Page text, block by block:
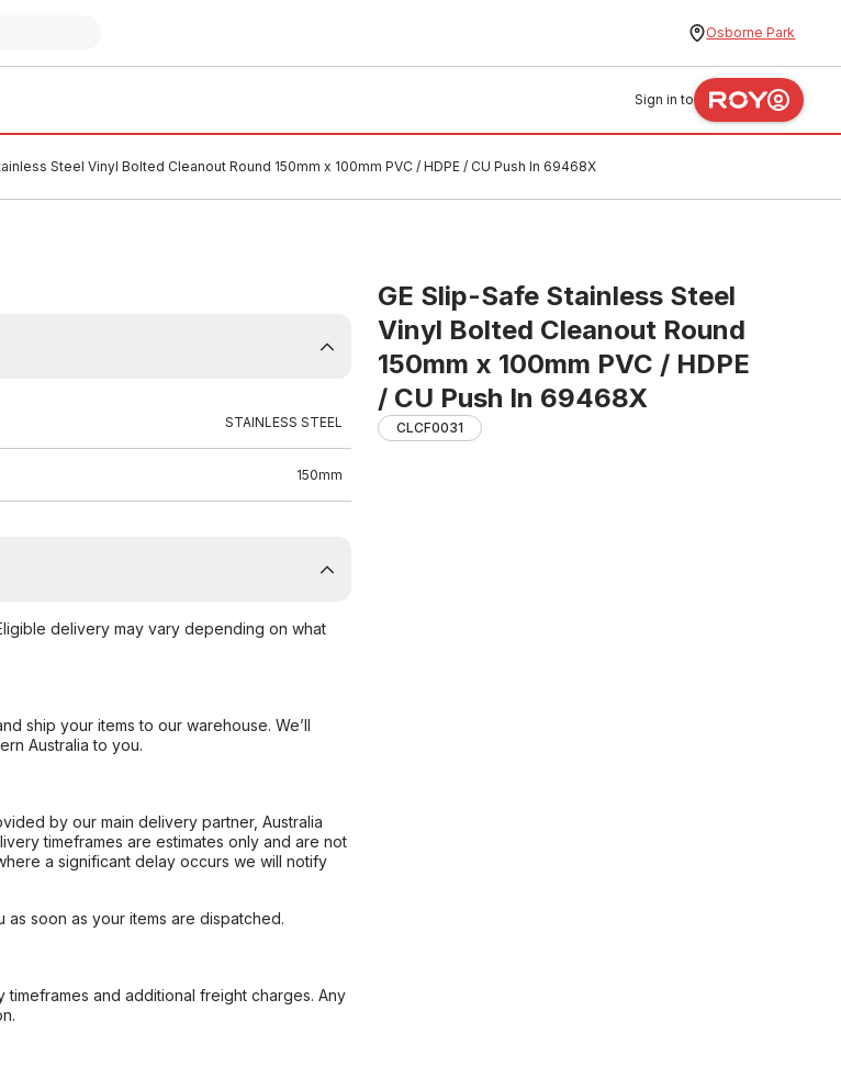
Osborne Park
Sign in to
Steel Vinyl Bolted Cleanout Round 150mm x 100mm PVC / HDPE / CU Push In 69468X
GE Slip-Safe Stainless Steel
Vinyl Bolted Cleanout Round
150mm x 100mm PVC / HDPE
/ CU Push In 69468X
CLCF0031
STAINLESS STEEL
150mm
delivery may vary depending on what
ship your items to our warehouse. We’ll
Australia to you.
by our main delivery partner, Australia
timeframes are estimates only and are not
a significant delay occurs we will notify
soon as your items are dispatched.
and additional freight charges. Any